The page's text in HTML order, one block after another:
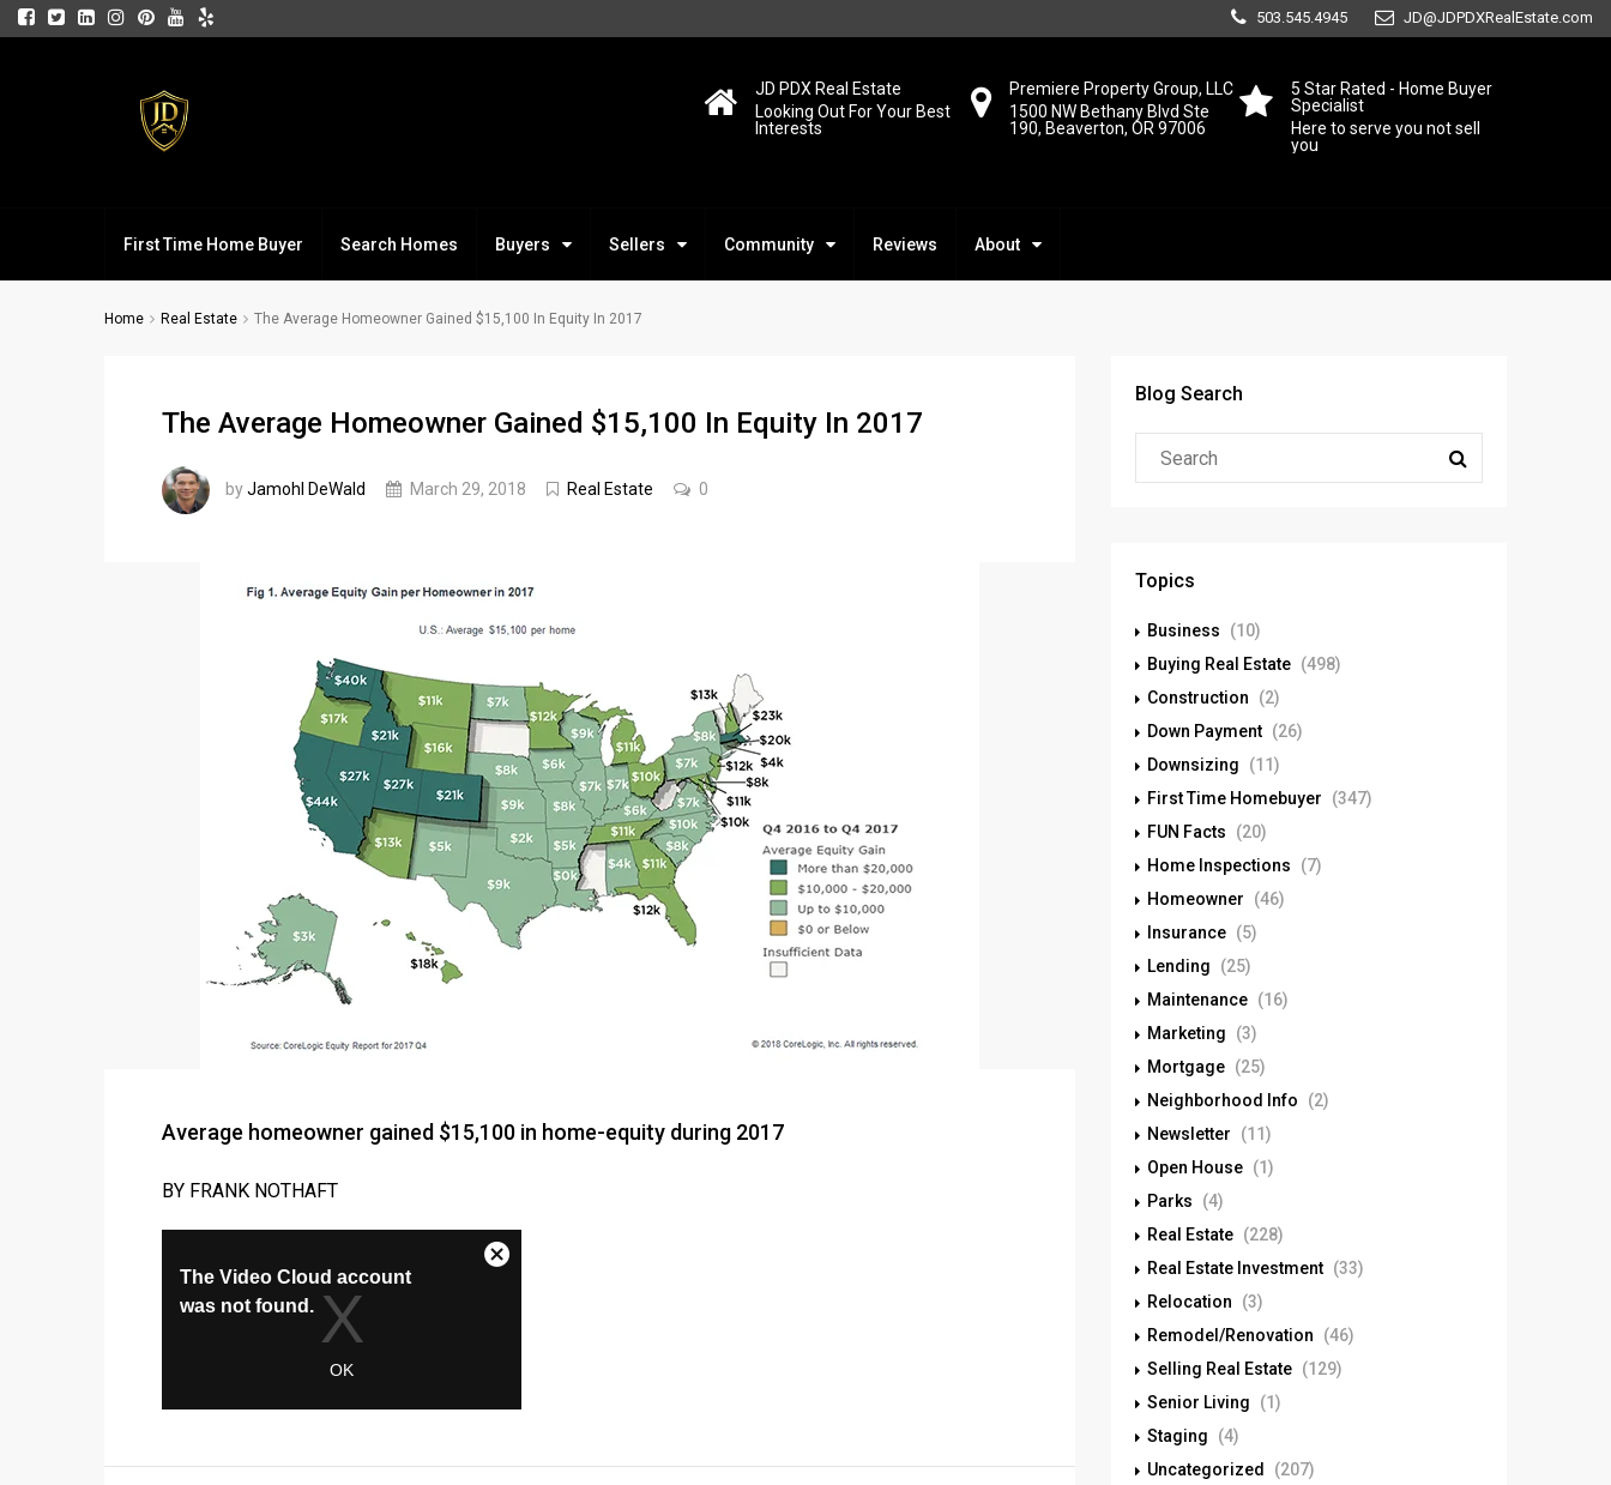
503.545.4945 JD@JDPDXRealEstate.com
5 Star Rated - Home Buyer
Specialist
Here to serve you not sell
you
Premiere Property Group, LLC
1500 NW Bethany Blvd Ste
190, Beaverton, OR 97006
JD PDX Real Estate
Looking Out For Your Best
Interests
First Time Home Buyer Search Homes Buyers Sellers Community Reviews About
Home Real Estate The Average Homeowner Gained $15,100 In Equity In 2017
The Average Homeowner Gained $15,100 In Equity In 2017
byJamohl DeWald March 29, 2018 Real Estate 0
Average homeowner gained $15,100 in home-equity during 2017
BY FRANK NOTHAFT
Blog Search
Topics
Business
(10)
Buying Real Estate (498)
Construction
(2)
Down Payment (26)
Downsizing
(11)
First Time Homebuyer
(347)
FUN Facts
(20)
Home Inspections
(7)
Homeowner
(46)
Insurance (5)
Lending
(25)
Maintenance (16)
Marketing
(3)
Mortgage (25)
Neighborhood Info
(2)
Newsletter
(11)
Open House (1)
Parks
(4)
Real Estate (228)
Real Estate Investment (33)
Relocation
(3)
Remodel/Renovation
(46)
Selling Real Estate (129)
Senior Living
(1)
Staging
(4)
Uncategorized
(207)